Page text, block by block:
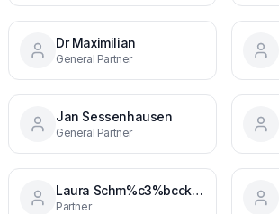
Dr Maximilian
General Partner
Jan Sessenhausen
General Partner
Laura Schm%c3%bcck B27039b4
Partner